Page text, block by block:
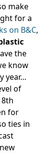
make
for a
on B&C,
the
know
year…
of
for
ties in